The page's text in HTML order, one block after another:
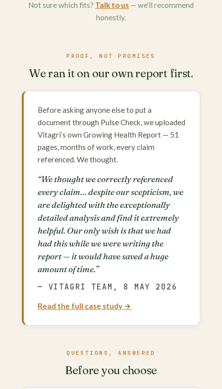
Not sure which fits? Talk to us — we’ll recommend
honestly.
PROOF, NOT PROMISES
We ran it on our own report first.
Before asking anyone else to put a
document through Pulse Check, we uploaded
Vitagri’s own Growing Health Report — 51
pages, months of work, every claim
referenced. We thought.
“We thought we correctly referenced
every claim… despite our scepticism, we
are delighted with the exceptionally
detailed analysis and find it extremely
helpful. Our only wish is that we had
had this while we were writing the
report — it would have saved a huge
amount of time.”
— VITAGRI TEAM, 8 MAY 2026
Read the full case study →
QUESTIONS, ANSWERED
Before you choose